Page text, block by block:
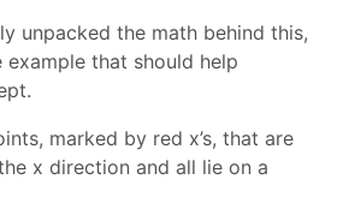
unpacked the math behind this,
example that should help
marked by red x’s, that are
x direction and all lie on a